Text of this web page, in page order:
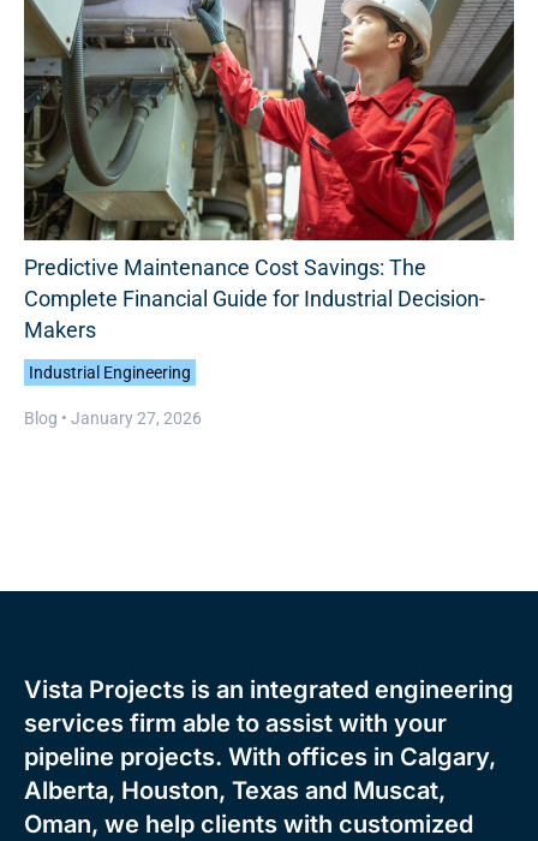
Predictive Maintenance Cost Savings: The
Complete Financial Guide for Industrial Decision-
Makers
Industrial Engineering
Blog • January 27, 2026
Vista Projects is an integrated engineering
services firm able to assist with your
pipeline projects. With offices in Calgary,
Alberta, Houston, Texas and Muscat,
Oman, we help clients with customized